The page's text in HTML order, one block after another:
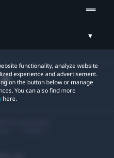
functionality, analyze website
experience and advertisement.
on the button below or manage
You can also find more
here.